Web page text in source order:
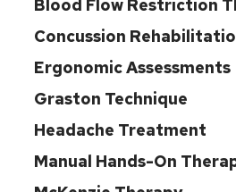
Blood Flow Restriction
Concussion
Ergonomic Assessments
Graston Technique
Headache Treatment
Manual Hands-On